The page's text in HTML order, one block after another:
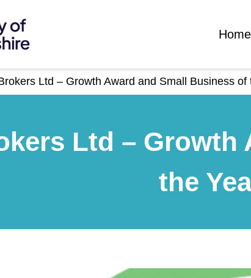
Home
Ltd – Growth Award and Small Business of
Ltd –
the